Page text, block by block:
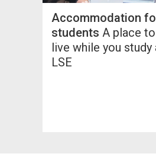
Accommodation
students A place to
live while you study
LSE